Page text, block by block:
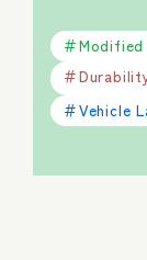
Vehicle